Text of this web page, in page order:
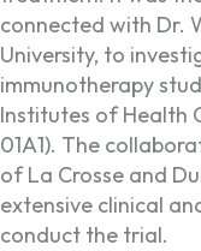
connected with Dr.
University, to
immunotherapy
Institutes of Health
01A1). The
of La Crosse and
extensive clinical
conduct the trial.